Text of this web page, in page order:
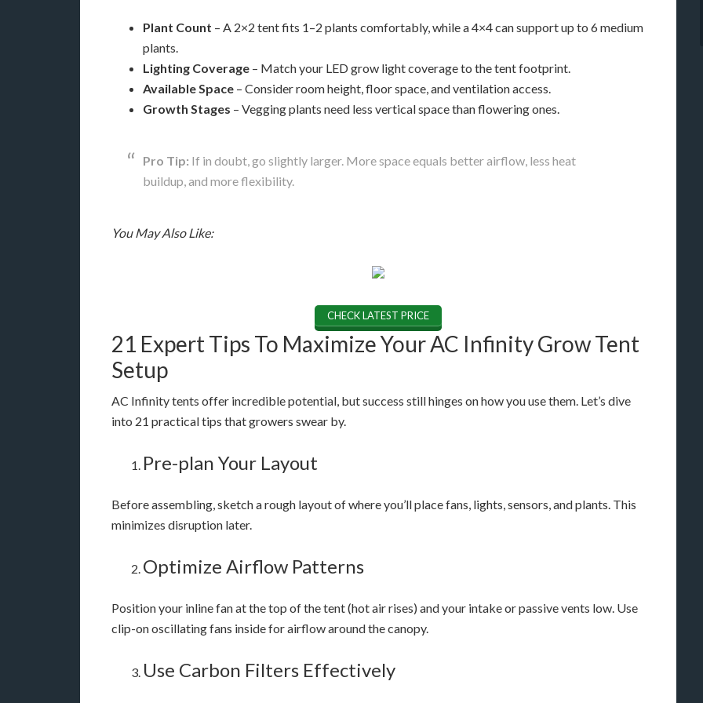
Plant Count – A 2×2 tent fits 1–2 plants comfortably, while a 4×4 can support up to 6 medium
plants.
Lighting Coverage – Match your LED grow light coverage to the tent footprint.
Available Space – Consider room height, floor space, and ventilation access.
Growth Stages – Vegging plants need less vertical space than flowering ones.
Pro Tip: If in doubt, go slightly larger. More space equals better airflow, less heat
buildup, and more flexibility.
You May Also Like:
CHECK LATEST PRICE
21 Expert Tips To Maximize Your AC Infinity Grow Tent
Setup
AC Infinity tents offer incredible potential, but success still hinges on how you use them. Let’s dive
into 21 practical tips that growers swear by.
Pre-plan Your Layout
Before assembling, sketch a rough layout of where you’ll place fans, lights, sensors, and plants. This
minimizes disruption later.
Optimize Airflow Patterns
Position your inline fan at the top of the tent (hot air rises) and your intake or passive vents low. Use
clip-on oscillating fans inside for airflow around the canopy.
Use Carbon Filters Effectively